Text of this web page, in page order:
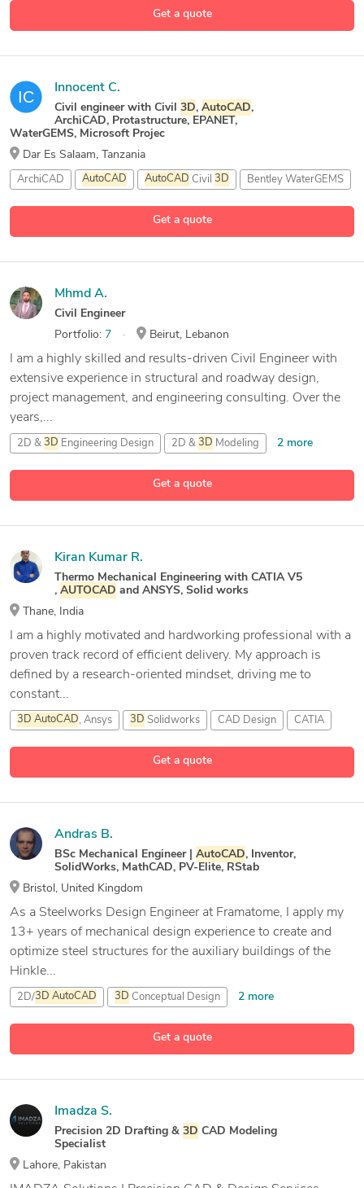
Get a quote
Get a quote
Innocent C.
Civil engineer with Civil 3D, AutoCAD,
ArchiCAD, Protastructure, EPANET,
WaterGEMS, Microsoft Projec
Dar Es Salaam, Tanzania
ArchiCAD AutoCAD AutoCAD Civil 3D Bentley WaterGEMS
Get a quote
Mhmd A.
Civil Engineer
Portfolio: 7 Beirut, Lebanon
I am a highly skilled and results-driven Civil Engineer with
extensive experience in structural and roadway design,
project management, and engineering consulting. Over the
years,...
2D & 3D Engineering Design 2D & 3D Modeling 2 more
Get a quote
Kiran Kumar R.
Thermo Mechanical Engineering with CATIA V5
, AUTOCAD and ANSYS, Solid works
Thane, India
I am a highly motivated and hardworking professional with a
proven track record of efficient delivery. My approach is
defined by a research-oriented mindset, driving me to
constant...
3D AutoCAD , Ansys 3D Solidworks CAD Design CATIA
Get a quote
Andras B.
BSc Mechanical Engineer | AutoCAD, Inventor,
SolidWorks, MathCAD, PV-Elite, RStab
Bristol, United Kingdom
As a Steelworks Design Engineer at Framatome, I apply my
13+ years of mechanical design experience to create and
optimize steel structures for the auxiliary buildings of the
Hinkle...
2D/3D AutoCAD 3D Conceptual Design 2 more
Imadza S.
Precision 2D Drafting & 3D CAD Modeling
Specialist
Lahore, Pakistan